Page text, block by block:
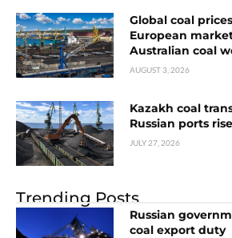
Global coal
European
Australian coal
AUGUST 3, 2026
Kazakh coal
Russian ports
JULY 27, 2026
Trending Posts
Russian
coal export duty